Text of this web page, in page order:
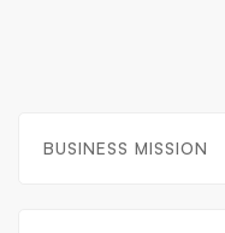
BUSINESS MISSION